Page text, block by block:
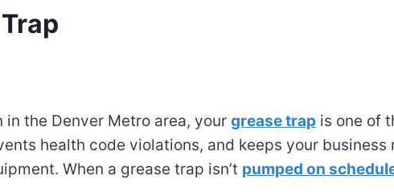
the Denver Metro area, your grease trap is one of
health code violations, and keeps your business
When a grease trap isn’t pumped on